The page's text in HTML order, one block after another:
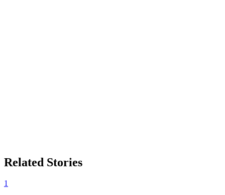
Related Stories
1